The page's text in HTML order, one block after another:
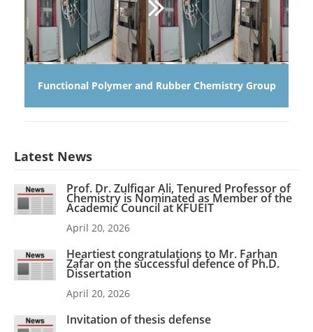
Functional Polymer and Rubber Chemistry Group
Latest News
Prof. Dr. Zulfiqar Ali, Tenured Professor of
Chemistry is Nominated as Member of the
Academic Council at KFUEIT
April 20, 2026
Heartiest congratulations to Mr. Farhan
Zafar on the successful defence of Ph.D.
Dissertation
April 20, 2026
Invitation of thesis defense